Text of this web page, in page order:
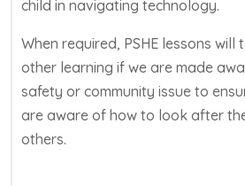
child in navigating technology.
When required, PSHE lessons
other learning if we are made
safety or community issue to
are aware of how to look after
others.